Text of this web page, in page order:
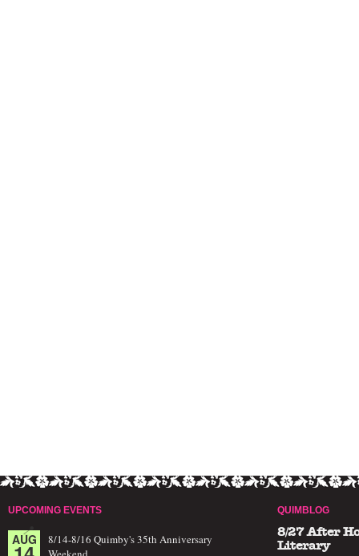
UPCOMING EVENTS
AUG
8/14-8/16 Quimby's 35th Anniversary
QUIMBLOG
8/27 After
Literary